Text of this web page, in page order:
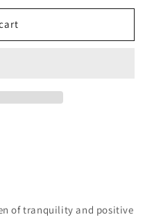
of tranquility and positive